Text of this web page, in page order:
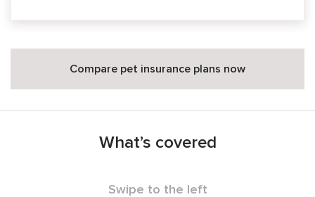
Compare pet insurance plans now
What’s covered
Swipe to the left